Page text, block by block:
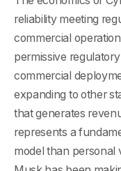
reliability meeting
commercial
permissive
commercial
expanding to other
that generates
represents a
model than